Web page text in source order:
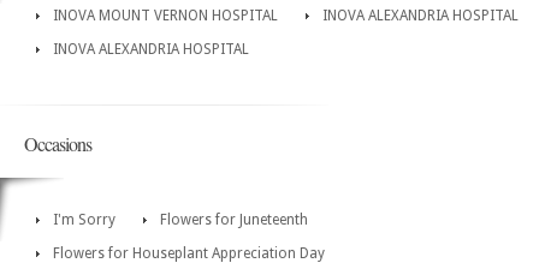
INOVA MOUNT VERNON HOSPITAL
INOVA ALEXANDRIA HOSPITAL
INOVA ALEXANDRIA HOSPITAL
Occasions
I'm Sorry
Flowers for Juneteenth
Flowers for Houseplant Appreciation Day